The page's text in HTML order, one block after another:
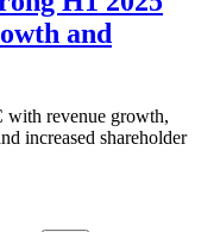
and
with revenue growth,
increased shareholder